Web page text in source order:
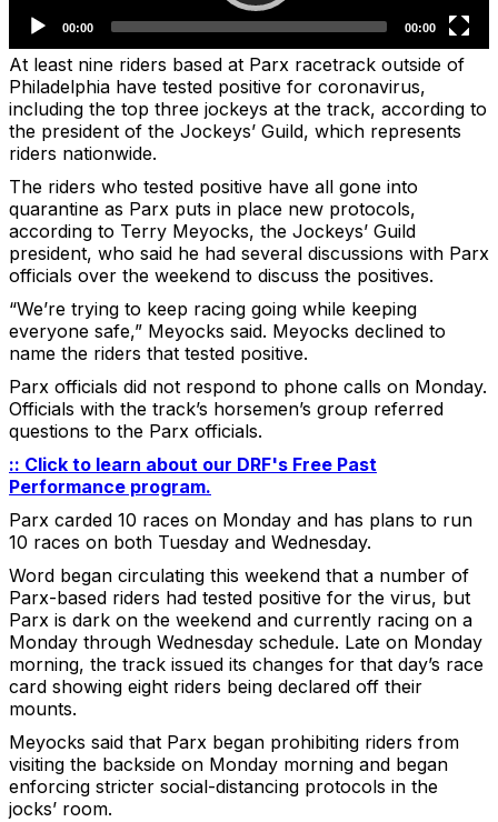
At least nine riders based at Parx racetrack outside of
Philadelphia have tested positive for coronavirus,
including the top three jockeys at the track, according to
the president of the Jockeys’ Guild, which represents
riders nationwide.
The riders who tested positive have all gone into
quarantine as Parx puts in place new protocols,
according to Terry Meyocks, the Jockeys’ Guild
president, who said he had several discussions with Parx
officials over the weekend to discuss the positives.
“We’re trying to keep racing going while keeping
everyone safe,” Meyocks said. Meyocks declined to
name the riders that tested positive.
Parx officials did not respond to phone calls on Monday.
Officials with the track’s horsemen’s group referred
questions to the Parx officials.
:: Click to learn about our DRF's Free Past
Performance program.
Parx carded 10 races on Monday and has plans to run
10 races on both Tuesday and Wednesday.
Word began circulating this weekend that a number of
Parx-based riders had tested positive for the virus, but
Parx is dark on the weekend and currently racing on a
Monday through Wednesday schedule. Late on Monday
morning, the track issued its changes for that day’s race
card showing eight riders being declared off their
mounts.
Meyocks said that Parx began prohibiting riders from
visiting the backside on Monday morning and began
enforcing stricter social-distancing protocols in the
jocks’ room.